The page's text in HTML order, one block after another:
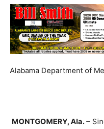
Alabama Department of
MONTGOMERY, Ala. –